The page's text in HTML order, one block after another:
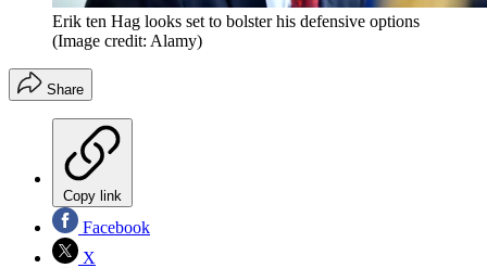
Erik ten Hag looks set to bolster his defensive options
(Image credit: Alamy)
Share
Copy link
Facebook
X